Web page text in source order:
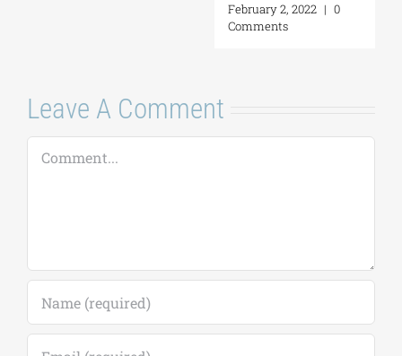
February 2, 2022
Comments
Leave A Comment
Comment